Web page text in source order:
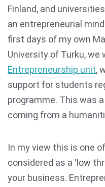
Finland, and
an entrepreneurial
first days of my own
University of Turku, we
Entrepreneurship unit,
support for students
programme. This was
coming from a
In my view this is one
considered as a ‘low
your business.